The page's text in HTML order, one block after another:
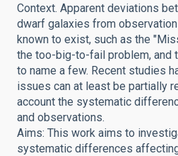
Context. Apparent deviations
dwarf galaxies from
known to exist, such as the
the too-big-to-fail problem, and
to name a few. Recent studies
issues can at least be partially
account the systematic
and observations.
Aims: This work aims to
systematic differences